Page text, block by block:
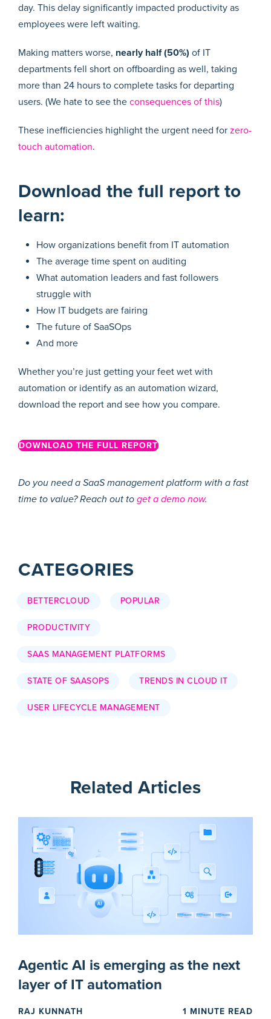
day. This delay significantly impacted productivity as
employees were left waiting.
Making matters worse, nearly half (50%) of IT
departments fell short on offboarding as well, taking
more than 24 hours to complete tasks for departing
users. (We hate to see the consequences of this)
These inefficiencies highlight the urgent need for zero-
touch automation.
Download the full report to
learn:
How organizations benefit from IT automation
The average time spent on auditing
What automation leaders and fast followers
struggle with
How IT budgets are fairing
The future of SaaSOps
And more
Whether you’re just getting your feet wet with
automation or identify as an automation wizard,
download the report and see how you compare.
DOWNLOAD THE FULL REPORT
Do you need a SaaS management platform with a fast
time to value? Reach out to get a demo now.
CATEGORIES
BETTERCLOUD POPULAR
PRODUCTIVITY
SAAS MANAGEMENT PLATFORMS
STATE OF SAASOPS TRENDS IN CLOUD IT
USER LIFECYCLE MANAGEMENT
Related Articles
Agentic AI is emerging as the next
layer of IT automation
RAJ KUNNATH 1 MINUTE READ